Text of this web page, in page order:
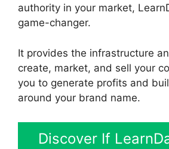
authority in your market,
game-changer.
It provides the infrastructure
create, market, and sell your
you to generate profits and
around your brand name.
Discover If